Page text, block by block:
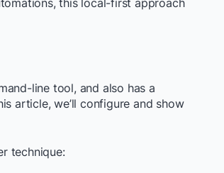
this local-first approach
line tool, and also has a
article, we’ll configure and show
technique: